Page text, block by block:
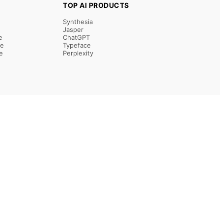
TOP AI PRODUCTS
Synthesia
Jasper
ChatGPT
Typeface
Perplexity